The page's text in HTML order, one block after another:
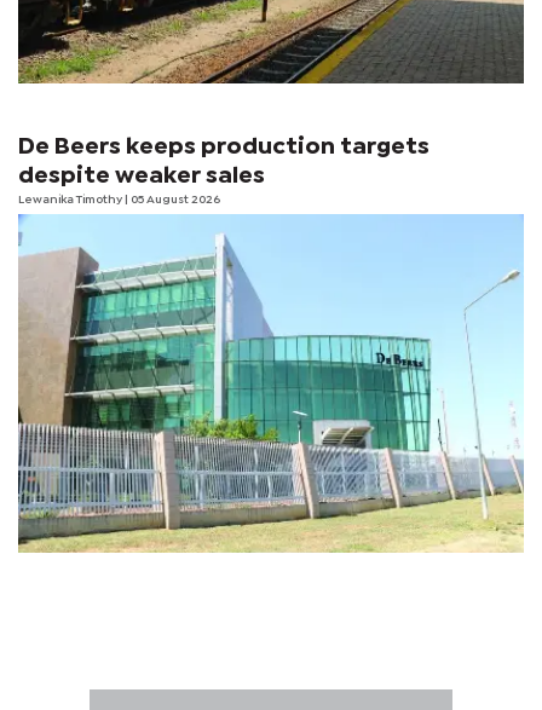
De Beers keeps production targets
despite weaker sales
Lewanika Timothy | 05 August 2026